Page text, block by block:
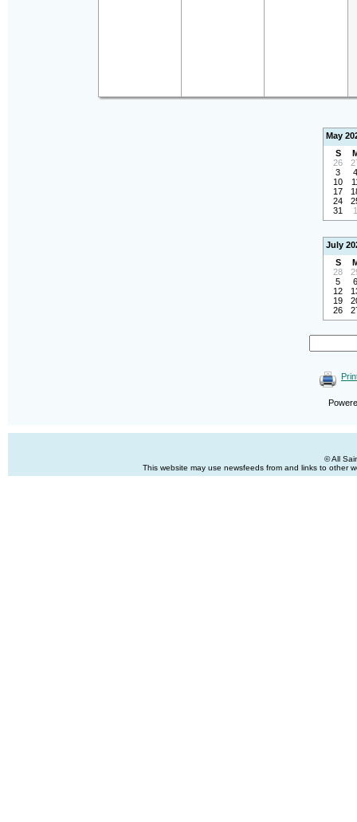
May
S
26
3
4
10
17
24
31
1
July
S
28
5
6
12
19
26
© All
This website may use newsfeeds from and links to other